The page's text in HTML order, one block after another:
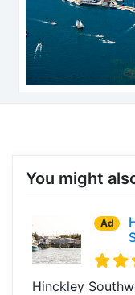
You might
Ad
Hinckley